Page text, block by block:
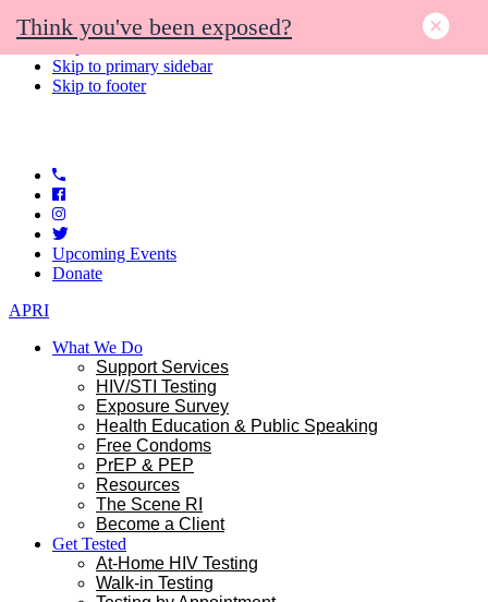
Skip to primary navigation
Skip to main content
Skip to primary sidebar
Skip to footer
Think you've been exposed?
Upcoming Events
Donate
APRI
What We Do
Support Services
HIV/STI Testing
Exposure Survey
Health Education & Public Speaking
Free Condoms
PrEP & PEP
Resources
The Scene RI
Become a Client
Get Tested
At-Home HIV Testing
Walk-in Testing